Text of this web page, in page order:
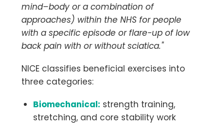
mind–body or a combination of
approaches) within the NHS for people
with a specific episode or flare-up of low
back pain with or without sciatica."
NICE classifies beneficial exercises into
three categories:
Biomechanical: strength training,
stretching, and core stability work